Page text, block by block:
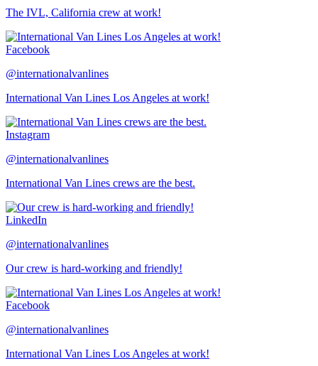
The IVL, California crew at work!
Facebook
@internationalvanlines
International Van Lines Los Angeles at work!
Instagram
@internationalvanlines
International Van Lines crews are the best.
LinkedIn
@internationalvanlines
Our crew is hard-working and friendly!
Facebook
@internationalvanlines
International Van Lines Los Angeles at work!